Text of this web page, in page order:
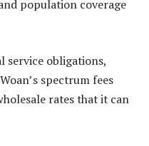
population coverage
obligations,
spectrum fees
rates that it can